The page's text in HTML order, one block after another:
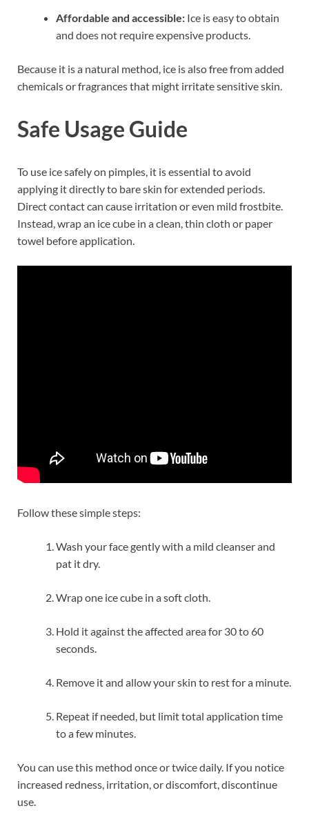
Affordable and accessible: Ice is easy to obtain
and does not require expensive products.
Because it is a natural method, ice is also free from added
chemicals or fragrances that might irritate sensitive skin.
Safe Usage Guide
To use ice safely on pimples, it is essential to avoid
applying it directly to bare skin for extended periods.
Direct contact can cause irritation or even mild frostbite.
Instead, wrap an ice cube in a clean, thin cloth or paper
towel before application.
Follow these simple steps:
Wash your face gently with a mild cleanser and
pat it dry.
Wrap one ice cube in a soft cloth.
Hold it against the affected area for 30 to 60
seconds.
Remove it and allow your skin to rest for a minute.
Repeat if needed, but limit total application time
to a few minutes.
You can use this method once or twice daily. If you notice
increased redness, irritation, or discomfort, discontinue
use.